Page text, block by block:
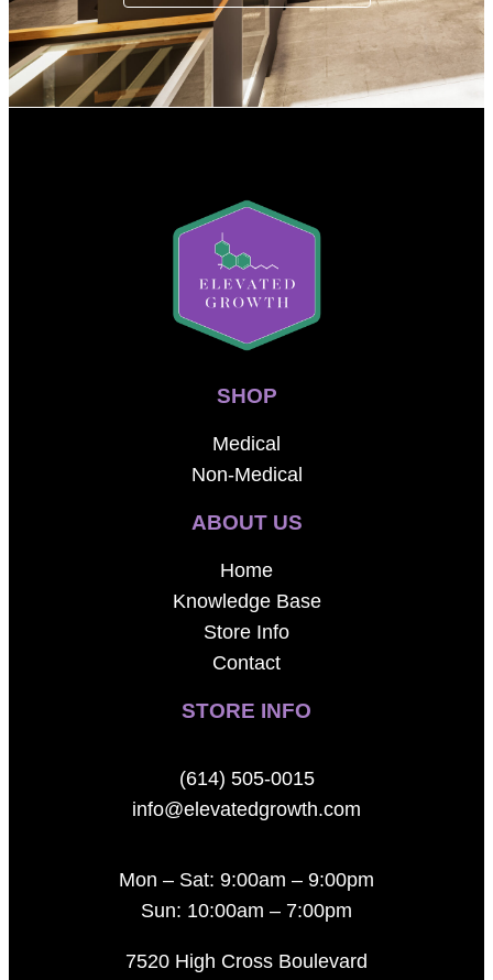
SHOP
Medical
Non-Medical
ABOUT US
Home
Knowledge Base
Store Info
Contact
STORE INFO
(614) 505-0015
info@elevatedgrowth.com
Mon – Sat: 9:00am – 9:00pm
Sun: 10:00am – 7:00pm
7520 High Cross Boulevard